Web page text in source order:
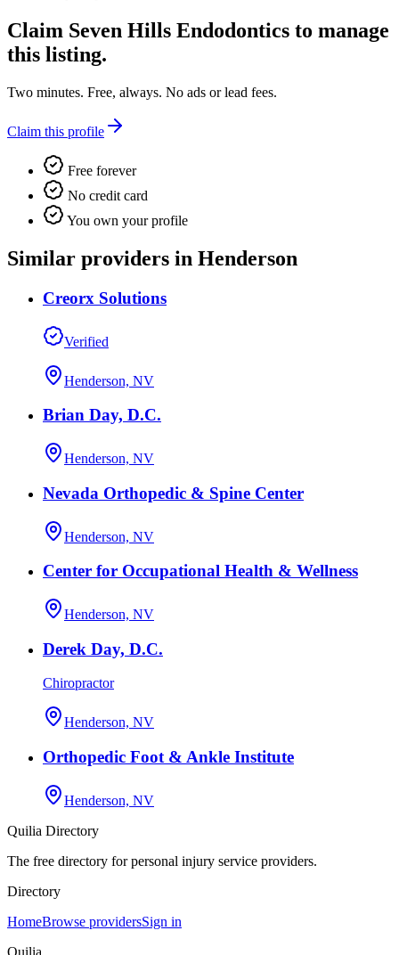
Claim Seven Hills Endodontics to manage
this listing.
Two minutes. Free, always. No ads or lead fees.
Claim this profile
Free forever
No credit card
You own your profile
Similar providers in Henderson
Creorx Solutions
Verified
Henderson, NV
Brian Day, D.C.
Henderson, NV
Nevada Orthopedic & Spine Center
Henderson, NV
Center for Occupational Health & Wellness
Henderson, NV
Derek Day, D.C.
Chiropractor
Henderson, NV
Orthopedic Foot & Ankle Institute
Henderson, NV
Quilia Directory
The free directory for personal injury service providers.
Directory
HomeBrowse providersSign in
Quilia